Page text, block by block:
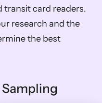
transit card readers.
research and the
the best